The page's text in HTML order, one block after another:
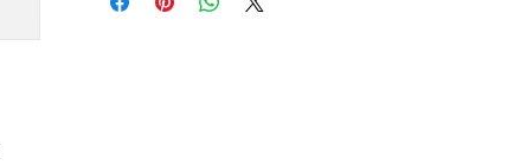
way to build trust and reassure your customers that